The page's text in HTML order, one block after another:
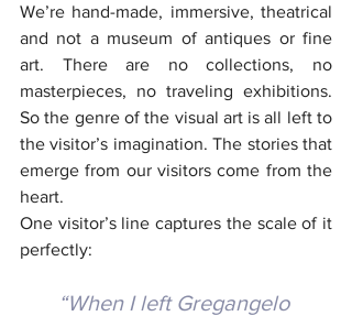
We’re hand-made, immersive, theatrical
and not a museum of antiques or fine
art. There are no collections, no
masterpieces, no traveling exhibitions.
So the genre of the visual art is all left to
the visitor’s imagination. The stories that
emerge from our visitors come from the
heart.
One visitor’s line captures the scale of it
perfectly:
“When I left Gregangelo